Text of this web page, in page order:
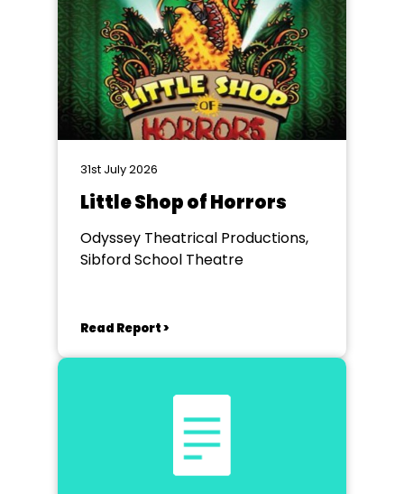
31st July 2026
Little Shop of Horrors
Odyssey Theatrical Productions,
Sibford School Theatre
Read Report >